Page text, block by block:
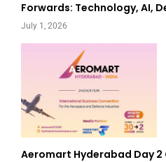
Forwards: Technology, AI,
July 1, 2026
Aeromart Hyderabad Day 2